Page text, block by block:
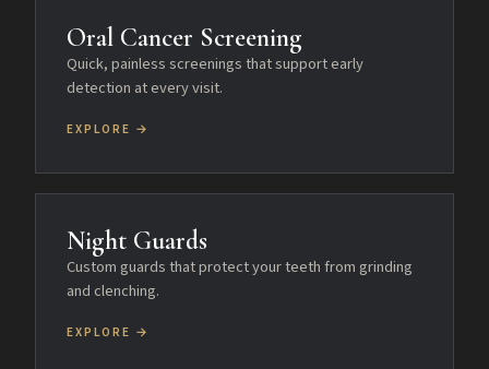
Oral Cancer Screening
Quick, painless screenings that support early
detection at every visit.
EXPLORE →
Night Guards
Custom guards that protect your teeth from grinding
and clenching.
EXPLORE →